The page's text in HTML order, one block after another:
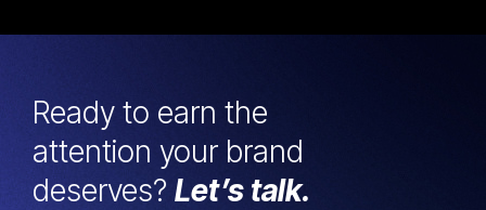
Ready to earn the
attention your brand
deserves? Let’s talk.